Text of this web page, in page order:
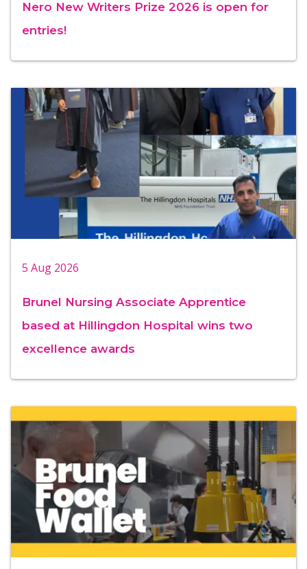
Nero New Writers Prize 2026 is open for
entries!
5 Aug 2026
Brunel Nursing Associate Apprentice
based at Hillingdon Hospital wins two
excellence awards